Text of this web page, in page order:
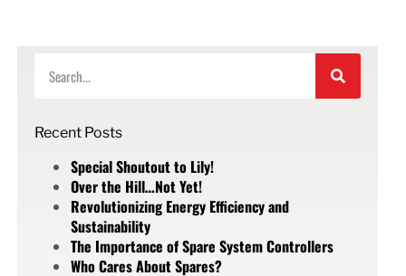
Recent Posts
Special Shoutout to Lily!
Over the Hill…Not Yet!
Revolutionizing Energy Efficiency and
Sustainability
The Importance of Spare System Controllers
Who Cares About Spares?